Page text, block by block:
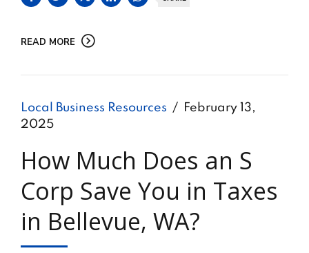
READ MORE
Local Business Resources
February 13,
2025
How Much Does an S
Corp Save You in Taxes
in Bellevue, WA?